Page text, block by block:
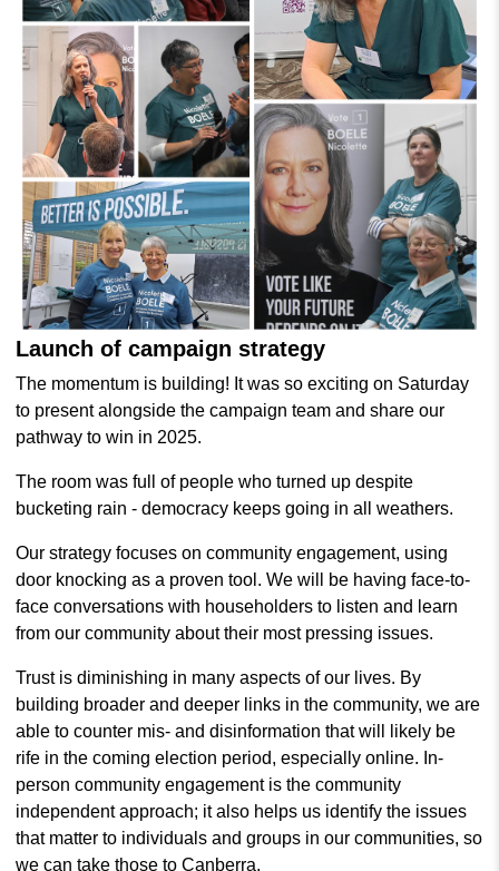
Launch of campaign strategy
The momentum is building! It was so exciting on Saturday
to present alongside the campaign team and share our
pathway to win in 2025.
The room was full of people who turned up despite
bucketing rain - democracy keeps going in all weathers.
Our strategy focuses on community engagement, using
door knocking as a proven tool. We will be having face-to-
face conversations with householders to listen and learn
from our community about their most pressing issues.
Trust is diminishing in many aspects of our lives. By
building broader and deeper links in the community, we are
able to counter mis- and disinformation that will likely be
rife in the coming election period, especially online. In-
person community engagement is the community
independent approach; it also helps us identify the issues
that matter to individuals and groups in our communities, so
we can take those to Canberra.